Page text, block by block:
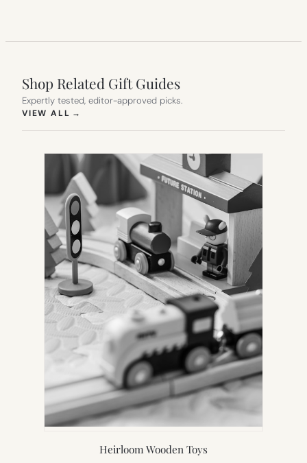
Shop Related Gift Guides
Expertly tested, editor-approved picks.
VIEW ALL →
Heirloom Wooden Toys